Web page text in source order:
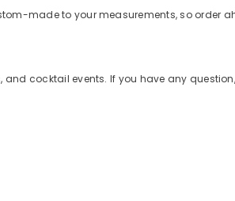
made to your measurements, so order
cocktail events. If you have any